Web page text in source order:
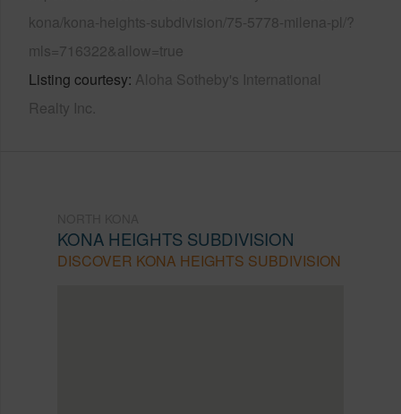
kona/kona-heights-subdivision/75-5778-milena-pl/?
mls=716322&allow=true
Listing courtesy Aloha Sotheby's International
Realty Inc.
KONA HEIGHTS SUBDIVISION
DISCOVER KONA HEIGHTS SUBDIVISION